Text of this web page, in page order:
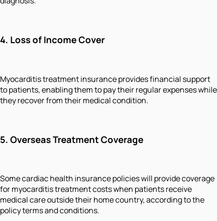
4. Loss of Income Cover
Myocarditis treatment insurance provides financial support
to patients, enabling them to pay their regular expenses while
they recover from their medical condition.
5. Overseas Treatment Coverage
Some cardiac health insurance policies will provide coverage
for myocarditis treatment costs when patients receive
medical care outside their home country, according to the
policy terms and conditions.